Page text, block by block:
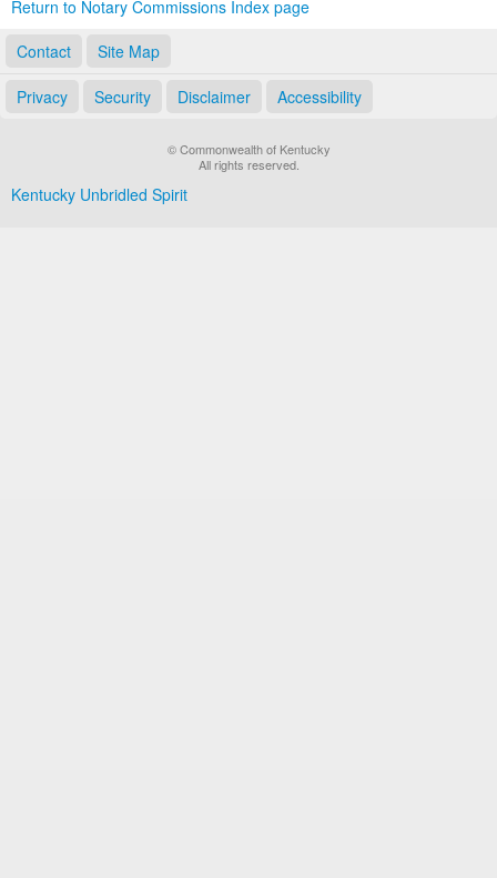
Return to Notary Commissions Index page
Contact
Site Map
Privacy Security Disclaimer Accessibility
© Commonwealth of Kentucky
All rights reserved.
Kentucky Unbridled Spirit